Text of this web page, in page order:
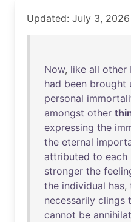
Updated: July 3, 2026
Now, like all other
had been brought
personal
amongst other
expressing the
the eternal
attributed to each
stronger the
the individual has,
necessarily clings
cannot be